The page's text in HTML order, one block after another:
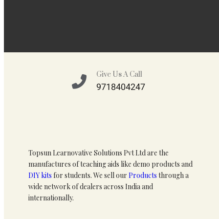
Give Us A Call
9718404247
Topsun Learnovative Solutions Pvt Ltd are the
manufactures of teaching aids like demo products and
DIY kits for students. We sell our Products through a
wide network of dealers across India and
internationally.